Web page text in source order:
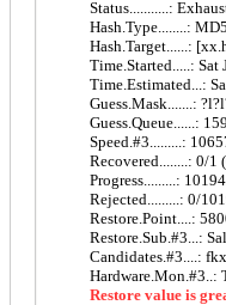
Status...........:
Hash.Type........: MD5
Hash.Target......:
Time.Started.....:
Time.Estimated...:
Guess.Mask.......:
Guess.Queue......:
Speed.#3.........:
Recovered........: 0/1
Progress.........:
Rejected.........: 0/
Restore.Point....:
Restore.Sub.#3...:
Candidates.#3....:
Hardware.Mon.#3..:
Restore value is